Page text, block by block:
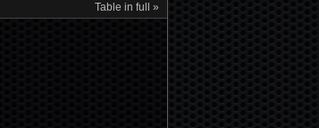
Table in full »